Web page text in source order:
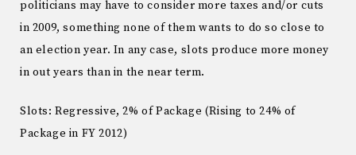
politicians may have to consider more taxes and/or cuts
in 2009, something none of them wants to do so close to
an election year. In any case, slots produce more money
in out years than in the near term.
Slots: Regressive, 2% of Package (Rising to 24% of
Package in FY 2012)